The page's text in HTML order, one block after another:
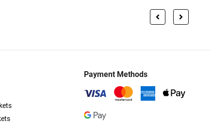
Payment Methods